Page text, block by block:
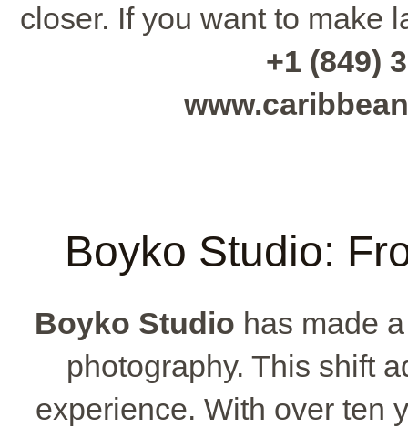
closer. If you want to make
+1 (849)
Boyko Studio:
Boyko Studio has made
photography. This shift
experience. With over ten